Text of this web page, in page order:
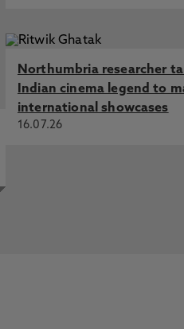
Northumbria researcher
Indian cinema legend to
international showcases
16.07.26